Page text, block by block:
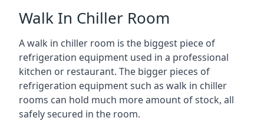
Walk In Chiller Room
A walk in chiller room is the biggest piece of
refrigeration equipment used in a professional
kitchen or restaurant. The bigger pieces of
refrigeration equipment such as walk in chiller
rooms can hold much more amount of stock, all
safely secured in the room.